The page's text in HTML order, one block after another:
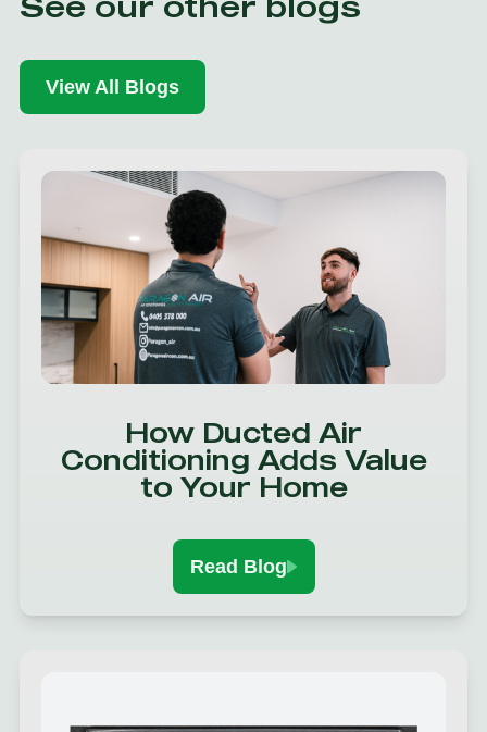
View All Blogs
How Ducted Air
Conditioning Adds Value
to Your Home
Read Blog